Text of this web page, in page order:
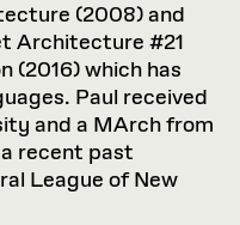
(2008) and
Architecture #21
(2016) which has
Paul received
and a MArch from
recent past
League of New